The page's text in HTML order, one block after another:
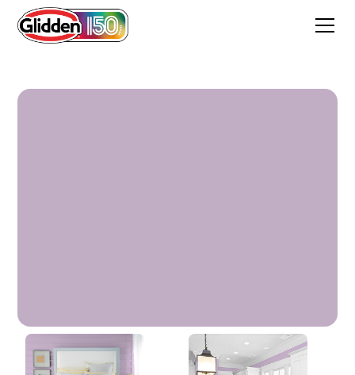
Northern Light Purple
50RB 45/122